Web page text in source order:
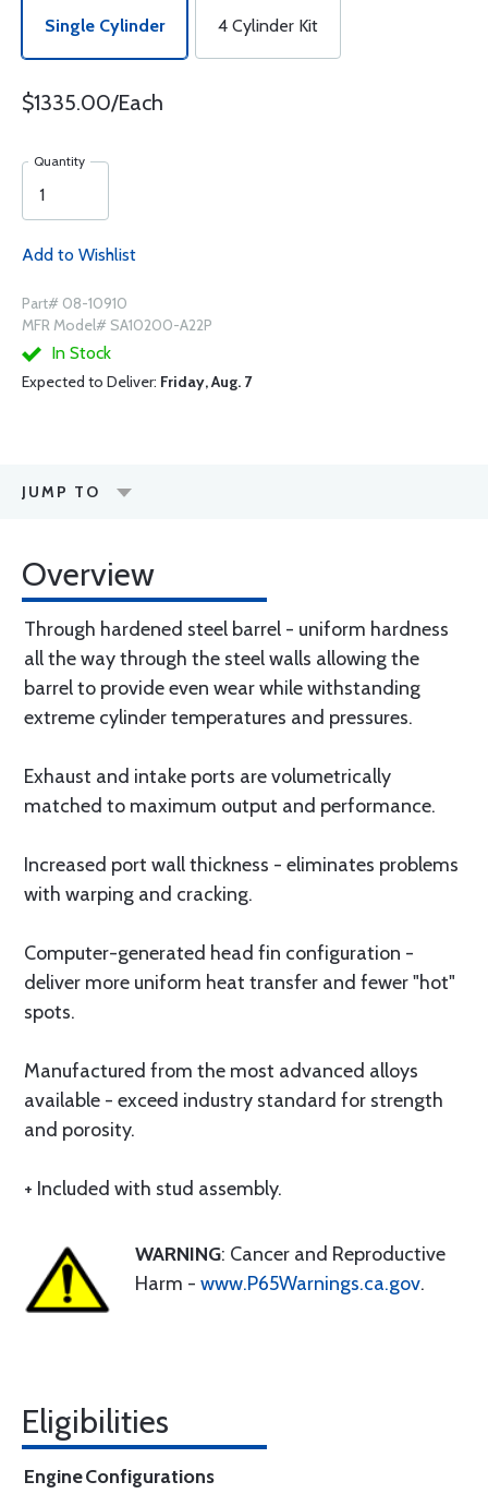
Single Cylinder 4 Cylinder Kit
$1335.00/Each
Quantity
Add to Wishlist
Part# 08-10910
MFR Model# SA10200-A22P
In Stock
Expected to Deliver: Friday, Aug. 7
JUMP TO
Overview
Through hardened steel barrel - uniform hardness
all the way through the steel walls allowing the
barrel to provide even wear while withstanding
extreme cylinder temperatures and pressures.
Exhaust and intake ports are volumetrically
matched to maximum output and performance.
Increased port wall thickness - eliminates problems
with warping and cracking.
Computer-generated head fin configuration -
deliver more uniform heat transfer and fewer "hot"
spots.
Manufactured from the most advanced alloys
available - exceed industry standard for strength
and porosity.
+ Included with stud assembly.
WARNING: Cancer and Reproductive
Harm - www.P65Warnings.ca.gov.
Eligibilities
EngineConfigurations